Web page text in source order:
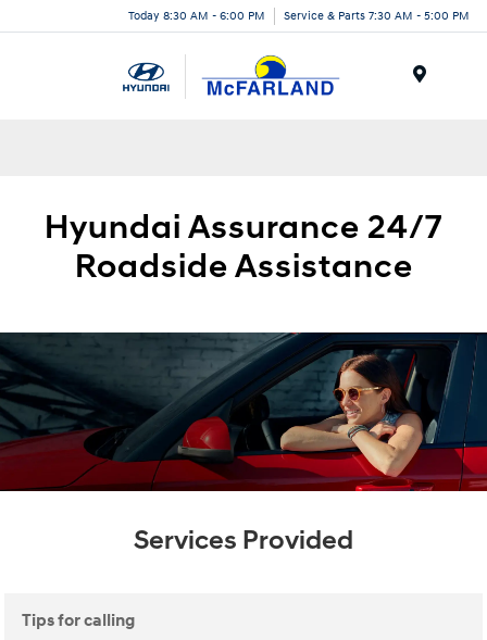
Today 8:30 AM - 6:00 PM Service & Parts 7:30 AM - 5:00 PM
Hyundai Assurance 24/7
Roadside Assistance
Services Provided
Tips for calling